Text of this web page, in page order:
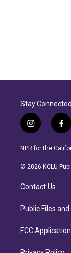
Stay Connected
i
n
s
a
r
a
f
a
c
b
NPR for the
© 2026 KCLU
Contact Us
Public Files
FCC